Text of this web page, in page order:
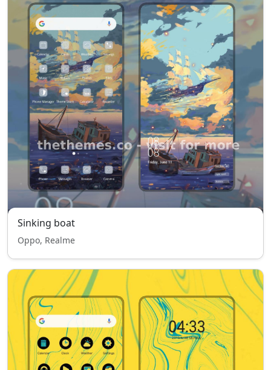
Sinking boat
Oppo, Realme